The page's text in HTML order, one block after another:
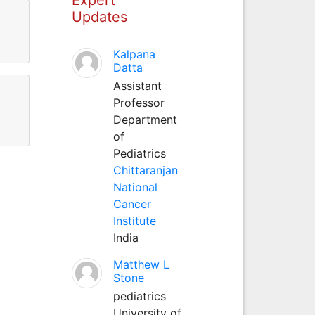
Updates
Kalpana
Datta
Assistant
Professor
Department
of
Pediatrics
Chittaranjan
National
Cancer
Institute
India
Matthew L
Stone
pediatrics